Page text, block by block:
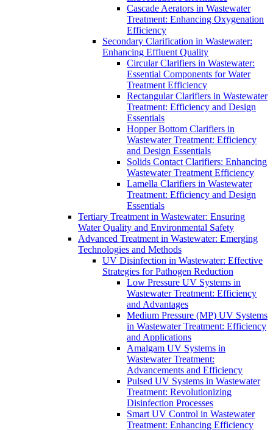
Cascade Aerators in Wastewater
Treatment: Enhancing Oxygenation
Efficiency
Secondary Clarification in Wastewater:
Enhancing Effluent Quality
Circular Clarifiers in Wastewater:
Essential Components for Water
Treatment Efficiency
Rectangular Clarifiers in Wastewater
Treatment: Efficiency and Design
Essentials
Hopper Bottom Clarifiers in
Wastewater Treatment: Efficiency
and Design Essentials
Solids Contact Clarifiers: Enhancing
Wastewater Treatment Efficiency
Lamella Clarifiers in Wastewater
Treatment: Efficiency and Design
Essentials
Tertiary Treatment in Wastewater: Ensuring
Water Quality and Environmental Safety
Advanced Treatment in Wastewater: Emerging
Technologies and Methods
UV Disinfection in Wastewater: Effective
Strategies for Pathogen Reduction
Low Pressure UV Systems in
Wastewater Treatment: Efficiency
and Advantages
Medium Pressure (MP) UV Systems
in Wastewater Treatment: Efficiency
and Applications
Amalgam UV Systems in
Wastewater Treatment:
Advancements and Efficiency
Pulsed UV Systems in Wastewater
Treatment: Revolutionizing
Disinfection Processes
Smart UV Control in Wastewater
Treatment: Enhancing Efficiency